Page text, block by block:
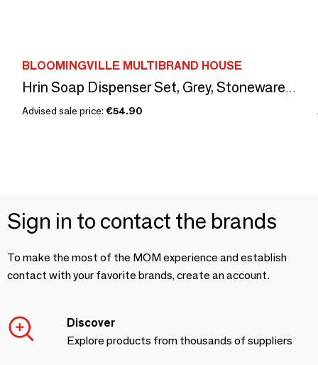
BLOOMINGVILLE MULTIBRAND HOUSE
Hrin Soap Dispenser Set, Grey, Stoneware Set of 3
Advised sale price: €54.90
Sign in to contact the brands
To make the most of the MOM experience and establish
contact with your favorite brands, create an account.
Discover
Explore products from thousands of suppliers